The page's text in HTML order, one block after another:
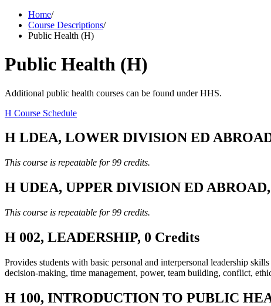
Home/
Course Descriptions/
Public Health (H)
Public Health (H)
Additional public health courses can be found under HHS.
H Course Schedule
H LDEA, LOWER DIVISION ED
This course is repeatable for 99 credits.
H UDEA, UPPER DIVISION ED
This course is repeatable for 99 credits.
H 002, LEADERSHIP, 0 Credits
Provides students with basic personal and interpersonal leadership
decision-making, time management, power, team building, conflict,
H 100, INTRODUCTION TO PUBLIC